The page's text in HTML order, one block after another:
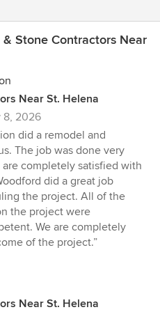
Stone Contractors Near
Near St. Helena
8, 2026
did a remodel and
The job was done very
completely satisfied with
did a great job
the project. All of the
the project were
We are completely
of the project.”
Near St. Helena